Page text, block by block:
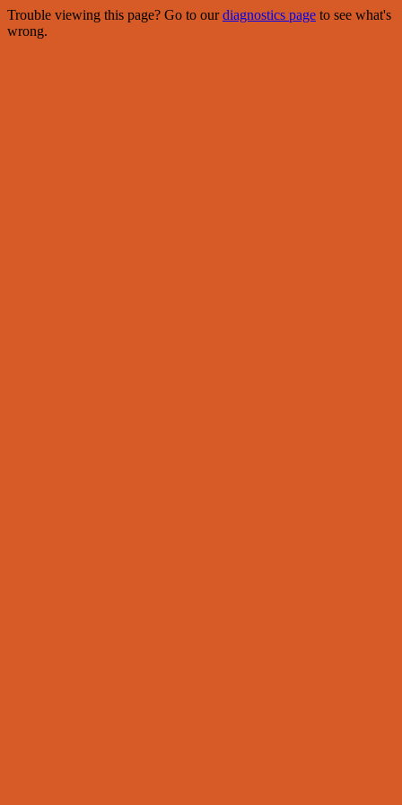
Trouble viewing this page? Go to ourdiagnostics page to see what's
wrong.